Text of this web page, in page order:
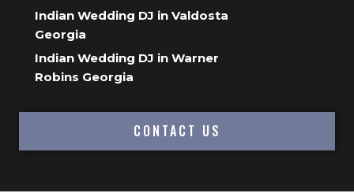
Indian Wedding DJ in Valdosta
Georgia
Indian Wedding DJ in Warner
Robins Georgia
CONTACT US